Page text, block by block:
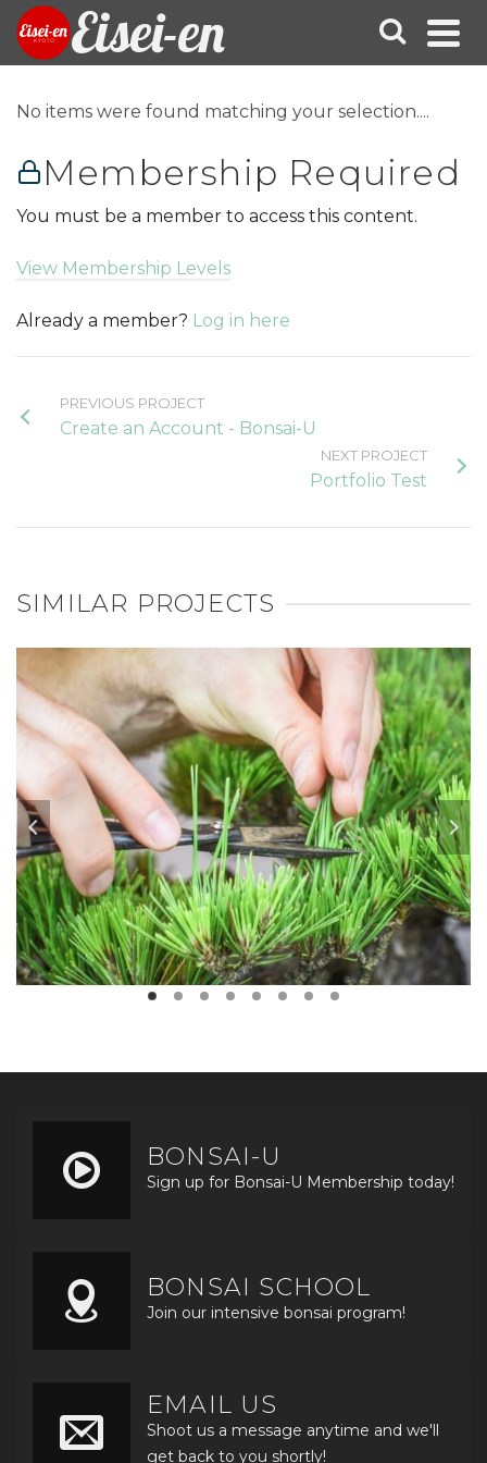
Eisei-en
No items were found matching your selection....
Membership Required
You must be a member to access this content.
View Membership Levels
Already a member? Log in here
PREVIOUS PROJECT
Create an Account - Bonsai-U
NEXT PROJECT
Portfolio Test
SIMILAR PROJECTS
BONSAI-U
Sign up for Bonsai-U Membership today!
BONSAI SCHOOL
Join our intensive bonsai program!
EMAIL US
Shoot us a message anytime and we'll
get back to you shortly!